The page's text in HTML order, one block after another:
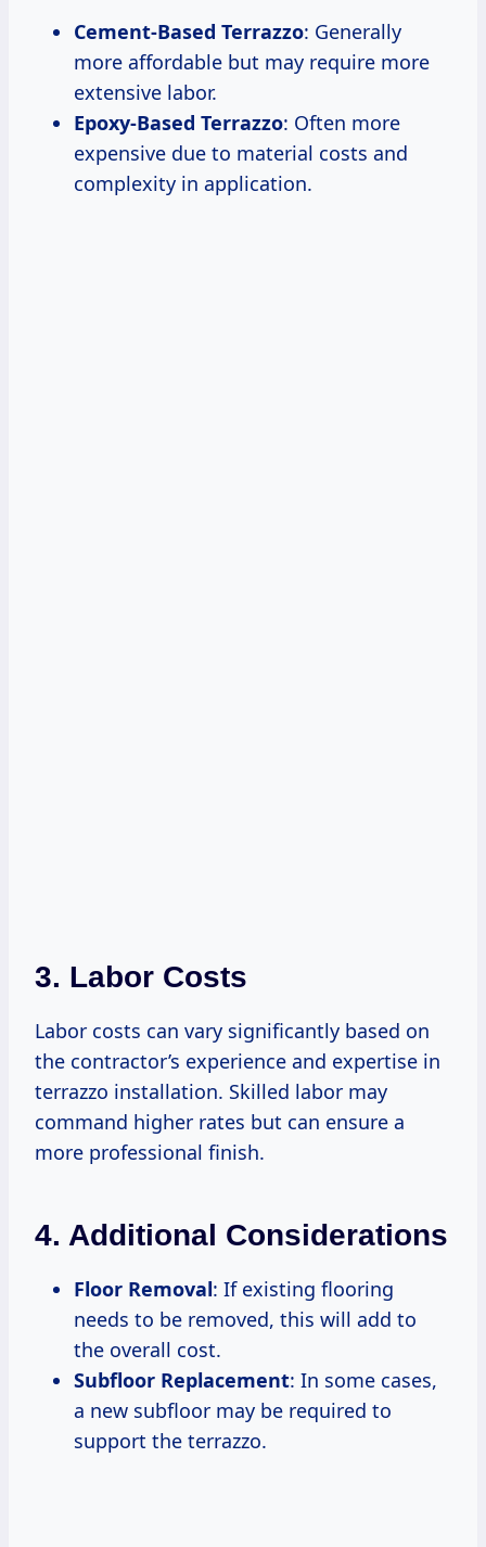
Cement-Based Terrazzo: Generally
more affordable but may require more
extensive labor.
Epoxy-Based Terrazzo: Often more
expensive due to material costs and
complexity in application.
3. Labor Costs
Labor costs can vary significantly based on
the contractor’s experience and expertise in
terrazzo installation. Skilled labor may
command higher rates but can ensure a
more professional finish.
4. Additional Considerations
Floor Removal: If existing flooring
needs to be removed, this will add to
the overall cost.
Subfloor Replacement: In some cases,
a new subfloor may be required to
support the terrazzo.